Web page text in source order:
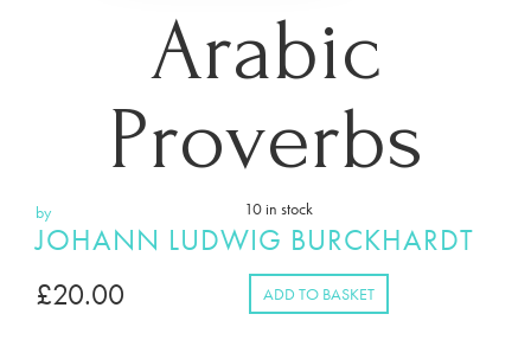
Arabic
Proverbs
by
JOHANN LUDWIG BURCKHARDT
£20.00
10 in stock
ADD TO BASKET